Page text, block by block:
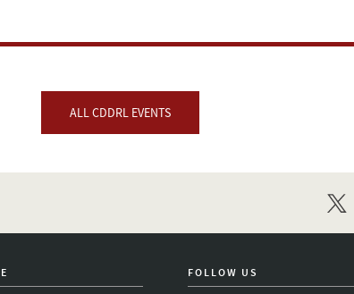
ALL CDDRL EVENTS
FOLLOW US